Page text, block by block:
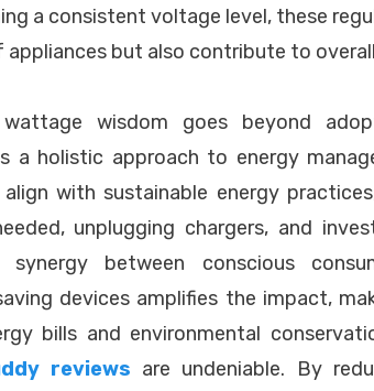
a consistent voltage level, these
but also contribute to
wattage wisdom goes beyond
a holistic approach to energy
with sustainable energy
unplugging chargers, and
synergy between conscious
devices amplifies the impact,
bills and environmental
reviews are undeniable. By